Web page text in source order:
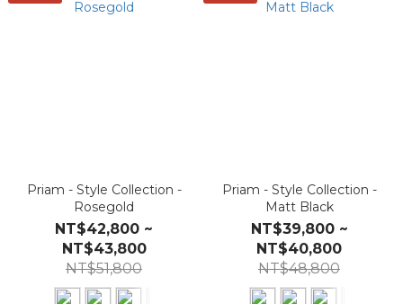
Priam - Style Collection -
Rosegold
NT$42,800 ~
NT$43,800
NT$51,800
Priam - Style Collection -
Matt Black
NT$39,800 ~
NT$40,800
NT$48,800